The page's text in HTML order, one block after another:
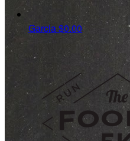
Garcia$0.00